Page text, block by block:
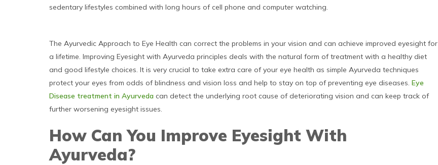
sedentary lifestyles combined with long hours of cell phone and computer watching.
The Ayurvedic Approach to Eye Health can correct the problems in your vision and can achieve improved eyesight for
a lifetime. Improving Eyesight with Ayurveda principles deals with the natural form of treatment with a healthy diet
and good lifestyle choices. It is very crucial to take extra care of your eye health as simple Ayurveda techniques
protect your eyes from odds of blindness and vision loss and help to stay on top of preventing eye diseases. Eye
Disease treatment in Ayurveda can detect the underlying root cause of deteriorating vision and can keep track of
further worsening eyesight issues.
How Can You Improve Eyesight With
Ayurveda?